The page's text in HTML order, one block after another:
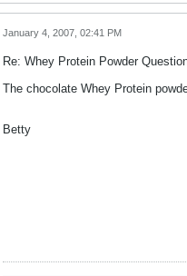
January 4, 2007, 02:41 PM
Re: Whey Protein Powder
The chocolate Whey Protein
Betty